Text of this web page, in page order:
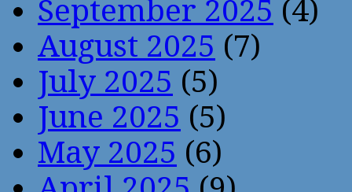
September 2025 (4)
August 2025 (7)
July 2025 (5)
June 2025 (5)
May 2025 (6)